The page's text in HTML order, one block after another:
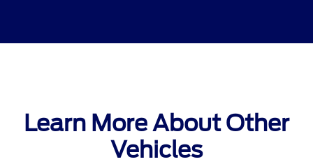
Learn More About Other
Vehicles